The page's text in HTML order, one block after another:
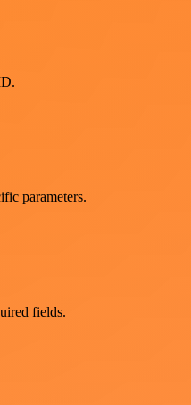
parameters.
fields.